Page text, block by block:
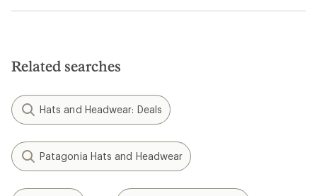
Related searches
Hats and Headwear: Deals
Patagonia Hats and Headwear